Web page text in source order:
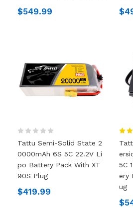
$549.99
Tattu Semi-Solid State 2
0000mAh 6S 5C 22.2V Li
Po Battery Pack With XT
90S Plug
$419.99
5C
Ery
Ug